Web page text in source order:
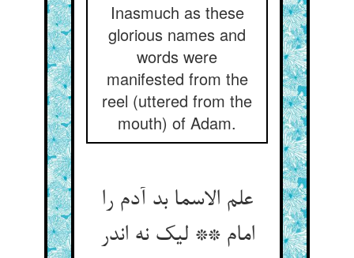
Inasmuch as these
glorious names and
words were
manifested from the
reel (uttered from the
mouth) of Adam.
علم الاسما بد آدم را
امام ** لیک نه اندر